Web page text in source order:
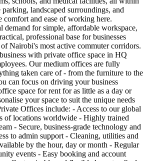
landscaped surroundings, and
comfort and ease of working here.
demand for simple, affordable workspace,
professional base for businesses
Nairobi's most active commuter corridors.
with private office space in HQ
Our medium offices are fully
taken care of - from the furniture to the
can focus on driving your business
space for rent for as little as a day or
your space to suit the unique needs
Offices include: - Access to our global
of locations worldwide - Highly trained
- Secure, business-grade technology and
to admin support - Cleaning, utilities and
by the hour, day or month - Regular
events - Easy booking and account